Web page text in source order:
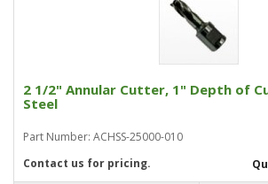
2 1/2" Annular Cutter, 1" Depth of
Steel
Part Number: ACHSS-25000-010
Contact us for pricing.